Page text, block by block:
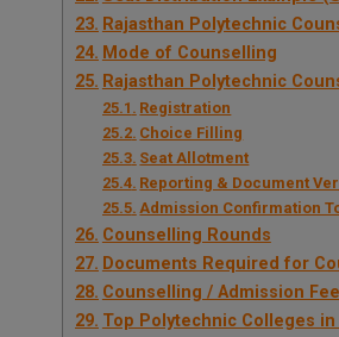
Rajasthan Polytechnic
Mode of Counselling
Rajasthan Polytechnic
Registration
Choice Filling
Seat Allotment
Reporting & Document
Admission Confirmation
Counselling Rounds
Documents Required for
Counselling / Admission Fee
Top Polytechnic Colleges in